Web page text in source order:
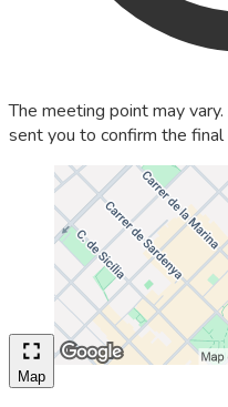
The meeting point may
sent you to confirm the
Map